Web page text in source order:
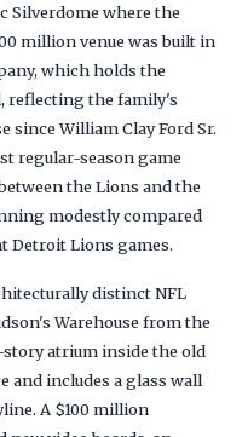
Silverdome where the
million venue was built in
which holds the
reflecting the family's
William Clay Ford Sr.
regular-season game
the Lions and the
modestly compared
Detroit Lions games.
distinct NFL
Warehouse from the
story atrium inside the old
and includes a glass wall
A $100 million